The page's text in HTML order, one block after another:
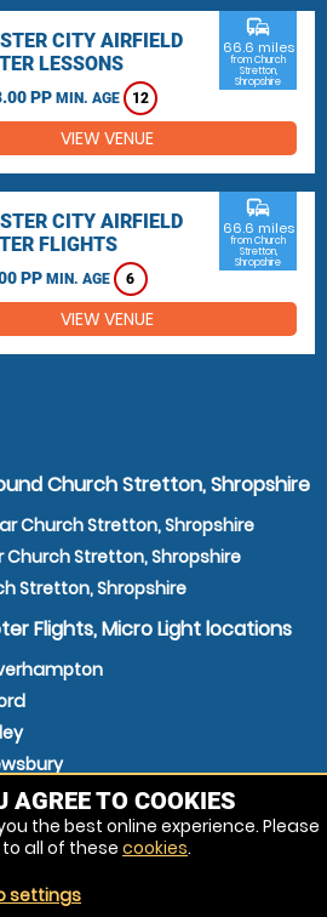
CITY AIRFIELD
LESSONS
PP MIN. AGE 12
commute
66.6 miles
from Church
Stretton,
Shropshire
VIEW VENUE
CITY AIRFIELD
FLIGHTS
PP MIN. AGE 6
commute
66.6 miles
from Church
Stretton,
Shropshire
VIEW VENUE
Church Stretton, Shropshire
Church Stretton, Shropshire
Stretton, Shropshire
Stretton, Shropshire
Flights, Micro Light locations
AGREE TO COOKIES
the best online experience. Please
all of these cookies.
settings